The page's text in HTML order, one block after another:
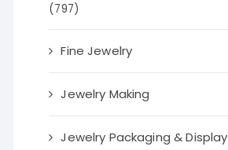
(797)
Fine Jewelry
Jewelry Making
Jewelry Packaging & Display